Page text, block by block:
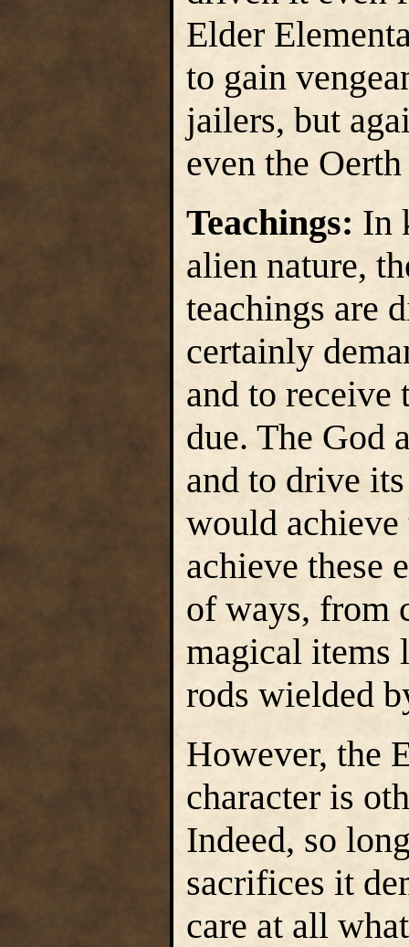
Elder
to gain
jailers, but
even the
Teachings: In
alien nature,
teachings are
certainly
and to receive
due. The God
and to drive
would
achieve these
of ways, from
magical items
rods wielded
However, the
character is
Indeed, so
sacrifices it
care at all